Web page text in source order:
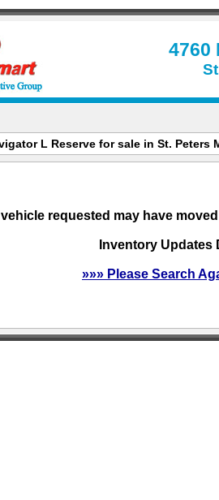
4760
L Reserve for sale in St. Peters
requested may have
Inventory Updates
»»» Please Search